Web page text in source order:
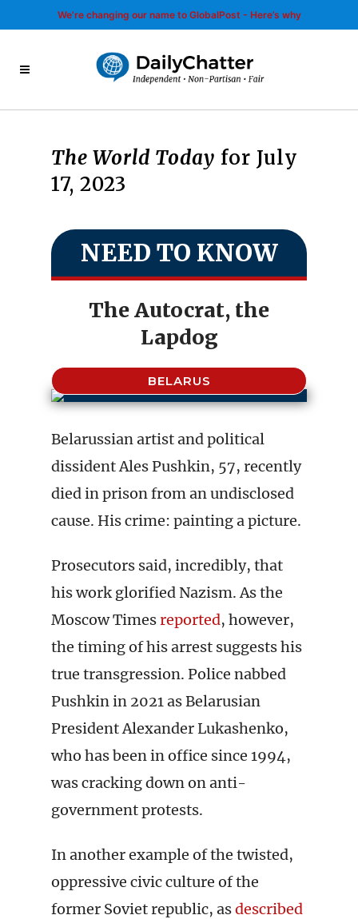
We’re changing our name to GlobalPost - Here’s why
The World Today for July
17, 2023
NEED TO KNOW
The Autocrat, the
Lapdog
BELARUS
Belarussian artist and political
dissident Ales Pushkin, 57, recently
died in prison from an undisclosed
cause. His crime: painting a picture.
Prosecutors said, incredibly, that
his work glorified Nazism. As the
Moscow Timesreported, however,
the timing of his arrest suggests his
true transgression. Police nabbed
Pushkin in 2021 as Belarusian
President Alexander Lukashenko,
who has been in office since 1994,
was cracking down on anti-
government protests.
In another example of the twisted,
oppressive civic culture of the
former Soviet republic, asdescribed